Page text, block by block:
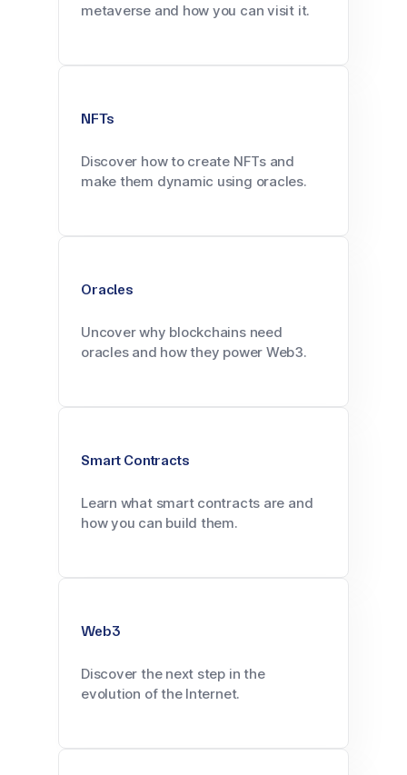
metaverse and how you can visit it.
NFTs
Discover how to create NFTs and
make them dynamic using oracles.
Oracles
Uncover why blockchains need
oracles and how they power Web3.
Smart Contracts
Learn what smart contracts are and
how you can build them.
Web3
Discover the next step in the
evolution of the Internet.